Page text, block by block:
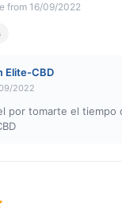
from 16/09/2022
Elite-CBD
2022
por tomarte el tiempo
of 5